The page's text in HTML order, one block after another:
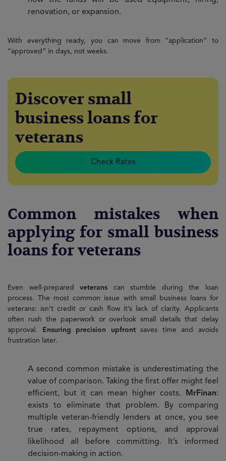
renovation, or expansion.
With everything ready, you can move from “application” to
“approved” in days, not weeks.
Discover small
business loans for
veterans
Check Rates
Common mistakes when
applying for small business
loans for veterans
Even well-preparedveterans can stumble during the loan
process. The most common issue with small business loans for
veterans: isn’t credit or cash flow it’s lack of clarity. Applicants
often rush the paperwork or overlook small details that delay
approval.
Ensuring precision upfrontsaves time and avoids
frustration later.
A second common mistake is underestimating the
value of comparison. Taking the first offer might feel
efficient, but it can mean higher costs.
MrFinan:
exists to eliminate that problem. By comparing
multiple veteran-friendly lenders at once, you see
true rates, repayment options, and approval
likelihood all before committing. It’s informed
decision-making in action.